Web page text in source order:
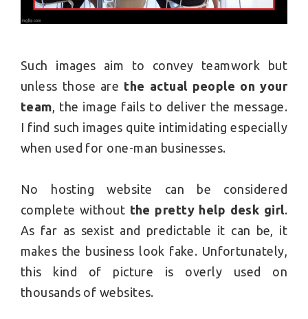
Such images aim to convey teamwork but
unless those are the actual people on your
team, the image fails to deliver the message.
I find such images quite intimidating especially
when used for one-man businesses.
No hosting website can be considered
complete without the pretty help desk girl.
As far as sexist and predictable it can be, it
makes the business look fake. Unfortunately,
this kind of picture is overly used on
thousands of websites.